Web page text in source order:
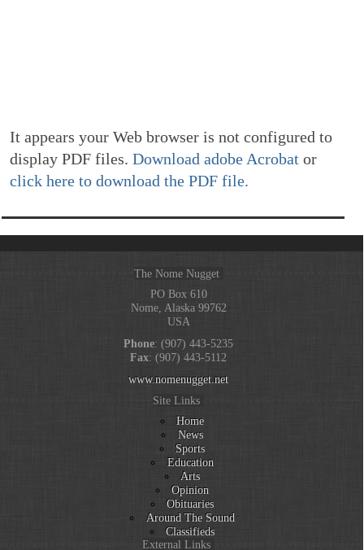
It appears your Web browser is not configured to
display PDF files.Download adobe Acrobator
click here to download the PDF file.
The Nome Nugget
PO Box 610
Nome, Alaska 99762
USA
Phone: (907) 443-5235
Fax: (907) 443-5112
www.nomenugget.net
Site Links
Home
News
Sports
Education
Arts
Opinion
Obituaries
Around The Sound
Classifieds
External Links